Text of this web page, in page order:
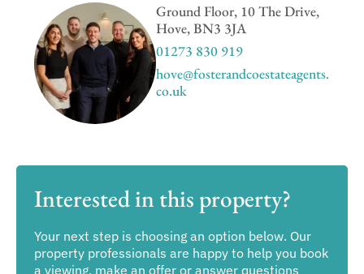
Ground Floor, 10 The Drive,
Hove, BN3 3JA
01273 830 919
hove@fosterandcoestateagents.
co.uk
Interested in this property?
Your next step is choosing an option below. Our
property professionals are happy to help you book
a viewing, make an offer or answer questions